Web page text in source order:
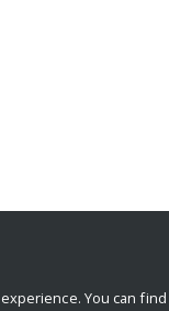
You can